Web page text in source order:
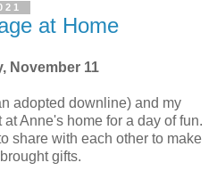
at Home
November 11
adopted downline) and my
Anne's home for a day of fun.
share with each other to make
gifts.